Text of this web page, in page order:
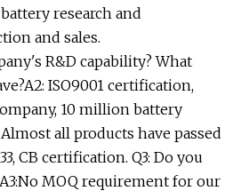
research and
and sales.
R&D capability? What
ISO9001 certification,
10 million battery
all products have passed
CB certification. Q3: Do you
MOQ requirement for our